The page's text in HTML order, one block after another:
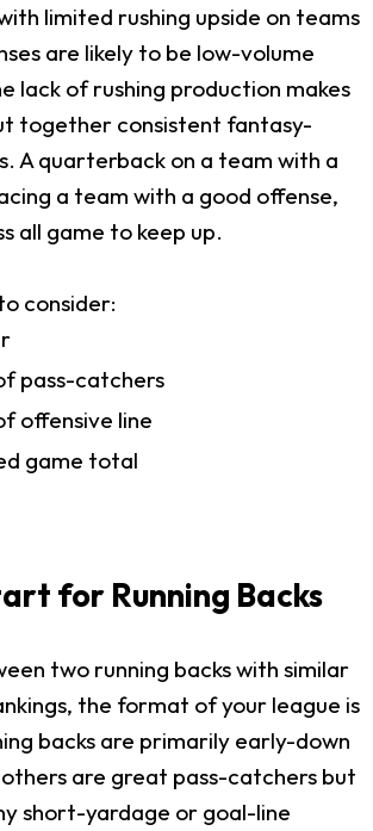
limited rushing upside on teams
are likely to be low-volume
lack of rushing production makes
together consistent fantasy-
A quarterback on a team with a
a team with a good offense,
all game to keep up.
consider:
pass-catchers
offensive line
game total
for Running Backs
two running backs with similar
the format of your league is
backs are primarily early-down
are great pass-catchers but
short-yardage or goal-line